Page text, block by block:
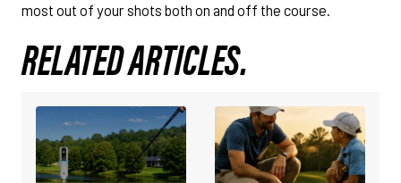
most out of your shots both on and off the course.
RELATED ARTICLES.